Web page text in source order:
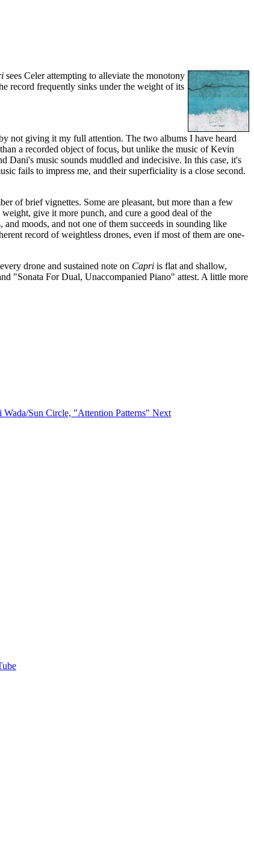
sees Celer attempting to alleviate the monotony
record frequently sinks under the weight of its
not giving it my full attention. The two albums I have heard
a recorded object of focus, but unlike the music of Kevin
Dani's music sounds muddled and indecisive. In this case, it's
fails to impress me, and their superficiality is a close second.
of brief vignettes. Some are pleasant, but more than a few
give it more punch, and cure a good deal of the
moods, and not one of them succeeds in sounding like
record of weightless drones, even if most of them are one-
drone and sustained note on Capri is flat and shallow,
"Sonata For Dual, Unaccompanied Piano" attest. A little more
Sun Circle, "Attention Patterns" Next